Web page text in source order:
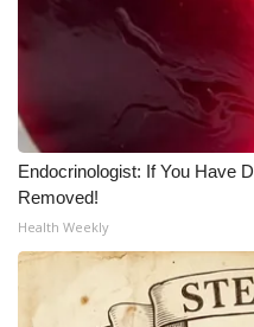
Endocrinologist: If You Have
Removed!
Health Weekly